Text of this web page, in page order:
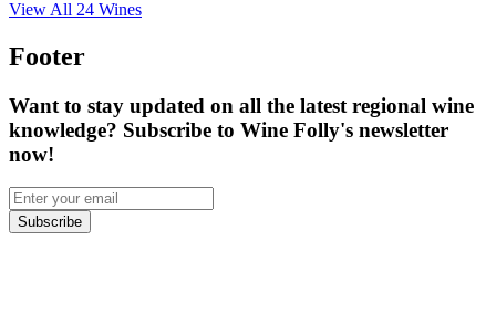
View All 24 Wines
Footer
Want to stay updated on all the latest regional wine
knowledge? Subscribe to Wine Folly's newsletter
now!
Subscribe